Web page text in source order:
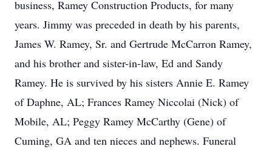
business, Ramey Construction Products, for many
years. Jimmy was preceded in death by his parents,
James W. Ramey, Sr. and Gertrude McCarron Ramey,
and his brother and sister-in-law, Ed and Sandy
Ramey. He is survived by his sisters Annie E. Ramey
of Daphne, AL; Frances Ramey Niccolai (Nick) of
Mobile, AL; Peggy Ramey McCarthy (Gene) of
Cuming, GA and ten nieces and nephews. Funeral